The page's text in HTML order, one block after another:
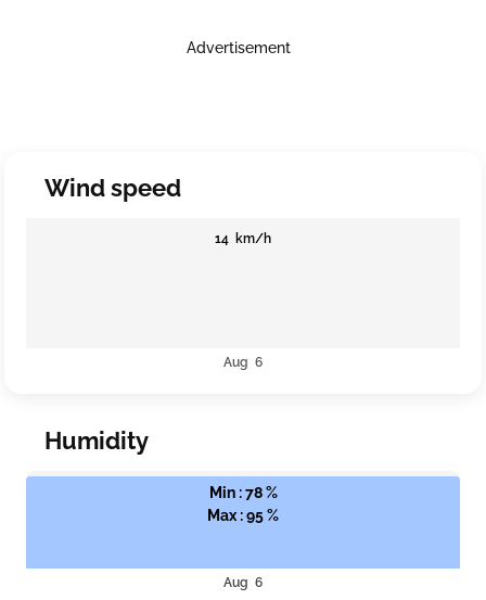
Advertisement
Wind speed
14 km/h
Aug 6
Humidity
Min : 78 %
Max : 95 %
Aug 6